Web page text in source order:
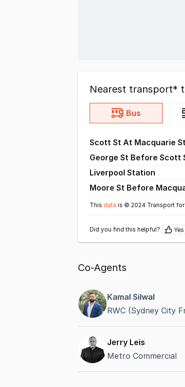
Nearest transport*
Bus
Scott St At Macquarie
George St Before Scott
Liverpool Station
Moore St Before
This data is © 2024 Transport for
Did you find this helpful? Yes
Co-Agents
Kamal Silwal
RWC (Sydney City
Jerry Leis
Metro Commercial